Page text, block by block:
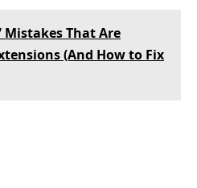
Mistakes That Are
(And How to Fix